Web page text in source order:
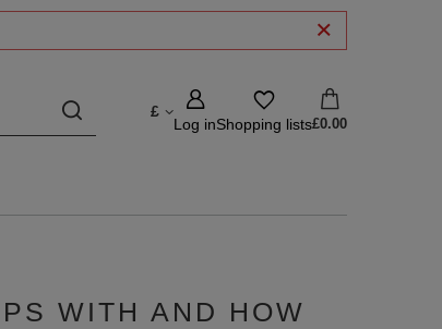
£
Log inShopping lists£0.00
WITH AND HOW